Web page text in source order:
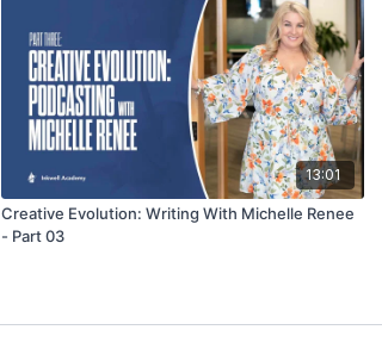
13:01
Creative Evolution: Writing With Michelle Renee
- Part 03